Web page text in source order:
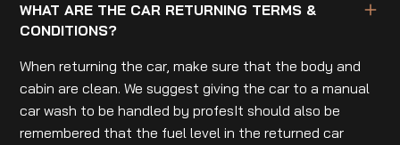
WHAT ARE THE CAR RETURNING TERMS &
CONDITIONS?
When returning the car, make sure that the body and
cabin are clean. We suggest giving the car to a manual
car wash to be handled by profesIt should also be
remembered that the fuel level in the returned car